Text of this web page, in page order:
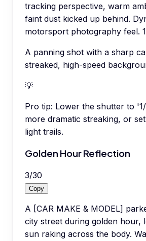
tracking perspective, warm
faint dust kicked up behind.
motorsport photography feel.
A panning shot with a sharp
streaked, high-speed
💡
Pro tip: Lower the shutter to
more dramatic streaking, or
light trails.
Golden Hour Reflection
3/30
Copy
A [CAR MAKE & MODEL]
city street during golden hour,
sun raking across the body.